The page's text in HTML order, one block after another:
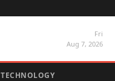
Fri
Aug 7, 2026
TECHNOLOGY